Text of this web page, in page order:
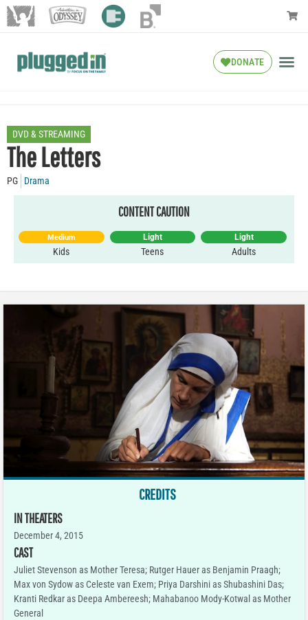
DONATE
DVD & STREAMING
The Letters
PG Drama
CONTENT CAUTION
Medium
Kids
Light
Teens
Light
Adults
CREDITS
IN THEATERS
December 4, 2015
CAST
Juliet Stevenson as Mother Teresa; Rutger Hauer as Benjamin Praagh;
Max von Sydow as Celeste van Exem; Priya Darshini as Shubashini Das;
Kranti Redkar as Deepa Ambereesh; Mahabanoo Mody-Kotwal as Mother
General